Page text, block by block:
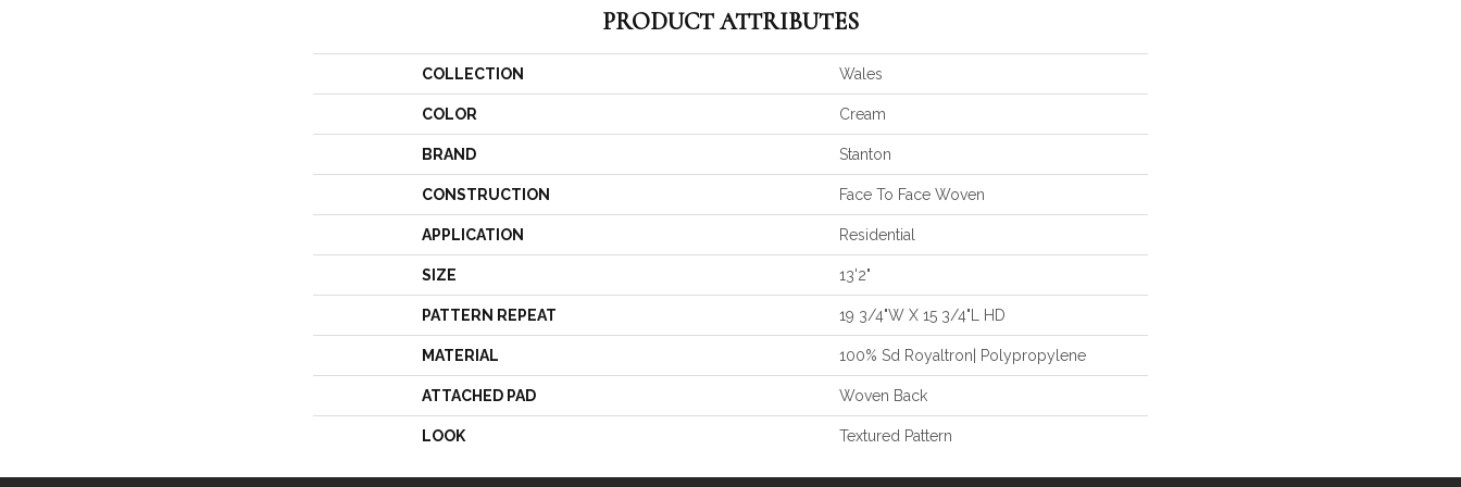
PRODUCT ATTRIBUTES
COLLECTION Wales
COLOR Cream
BRAND Stanton
CONSTRUCTION Face To Face Woven
APPLICATION Residential
SIZE 13'2"
PATTERN REPEAT 19 3/4"W X 15 3/4"L HD
MATERIAL 100% Sd Royaltron| Polypropylene
ATTACHED PAD Woven Back
LOOK Textured Pattern